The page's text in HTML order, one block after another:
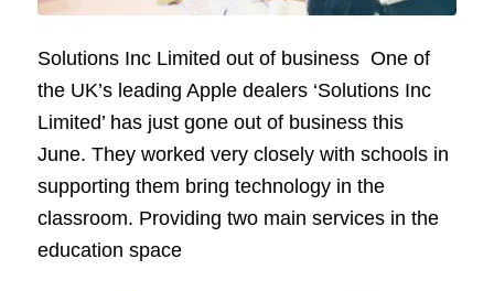
Solutions Inc Limited out of business One of
the UK’s leading Apple dealers ‘Solutions Inc
Limited’ has just gone out of business this
June. They worked very closely with schools in
supporting them bring technology in the
classroom. Providing two main services in the
education space